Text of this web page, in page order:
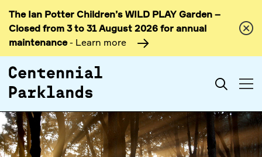
Skip to
content
The Ian Potter Children’s WILD PLAY Garden –
Closed from 3 to 31 August 2026 for annual
maintenance- Learn more
Search